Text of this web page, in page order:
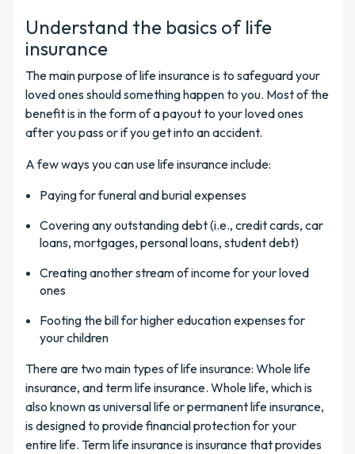
Understand the basics of life
insurance
The main purpose of life insurance is to safeguard your
loved ones should something happen to you. Most of the
benefit is in the form of a payout to your loved ones
after you pass or if you get into an accident.
A few ways you can use life insurance include:
Paying for funeral and burial expenses
Covering any outstanding debt (i.e., credit cards, car
loans, mortgages, personal loans, student debt)
Creating another stream of income for your loved
ones
Footing the bill for higher education expenses for
your children
There are two main types of life insurance: Whole life
insurance, and term life insurance. Whole life, which is
also known as universal life or permanent life insurance,
is designed to provide financial protection for your
entire life. Term life insurance is insurance that provides